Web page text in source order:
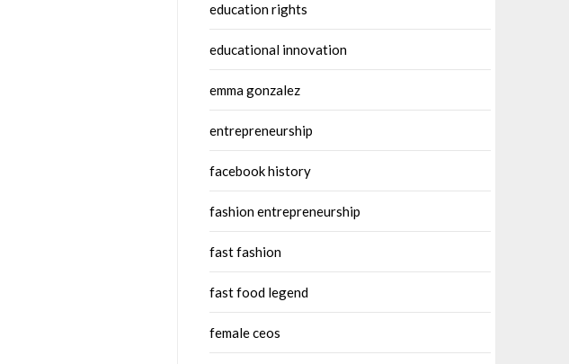
education rights
educational innovation
emma gonzalez
entrepreneurship
facebook history
fashion entrepreneurship
fast fashion
fast food legend
female ceos